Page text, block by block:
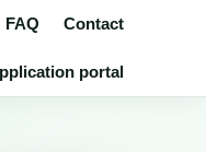
FAQ Contact
portal